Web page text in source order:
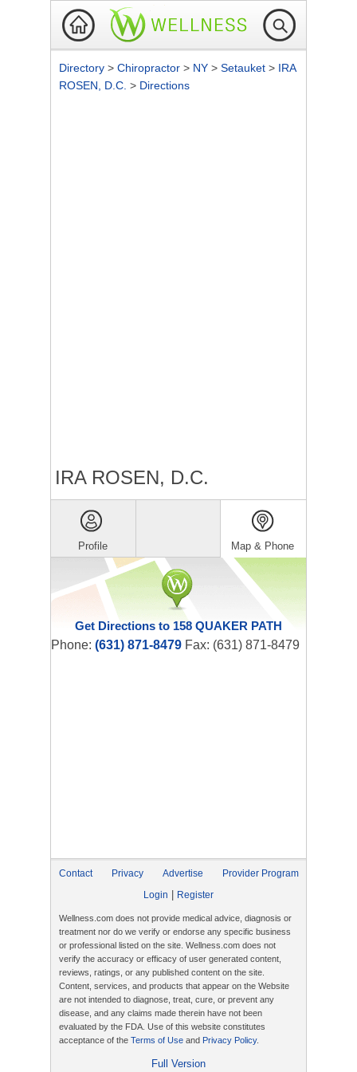
Directory > Chiropractor > NY > Setauket > IRA
ROSEN, D.C. > Directions
IRA ROSEN, D.C.
Profile Map & Phone
Get Directions to 158 QUAKER PATH
Phone: (631) 871-8479 Fax: (631) 871-8479
Contact Privacy Advertise
Provider Program
Login
Register
Wellness.com does not provide medical advice, diagnosis or
treatment nor do we verify or endorse any specific business
or professional listed on the site. Wellness.com does not
verify the accuracy or efficacy of user generated content,
reviews, ratings, or any published content on the site.
Content, services, and products that appear on the Website
are not intended to diagnose, treat, cure, or prevent any
disease, and any claims made therein have not been
evaluated by the FDA. Use of this website constitutes
acceptance of the Terms of Use and Privacy Policy.
Full Version